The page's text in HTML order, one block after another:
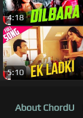
4:18
5:10
About ChordU